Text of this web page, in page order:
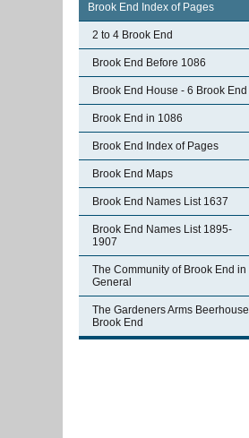
Brook End Index of Pages
2 to 4 Brook End
Brook End Before 1086
Brook End House - 6 Brook End
Brook End in 1086
Brook End Index of Pages
Brook End Maps
Brook End Names List 1637
Brook End Names List 1895-
1907
The Community of Brook End in
General
The Gardeners Arms Beerhouse
Brook End